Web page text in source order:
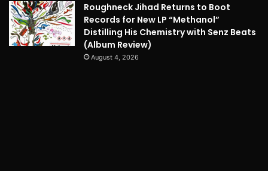
Roughneck Jihad Returns to Boot
Records for New LP “Methanol”
Distilling His Chemistry with Senz Beats
(Album Review)
August 4, 2026